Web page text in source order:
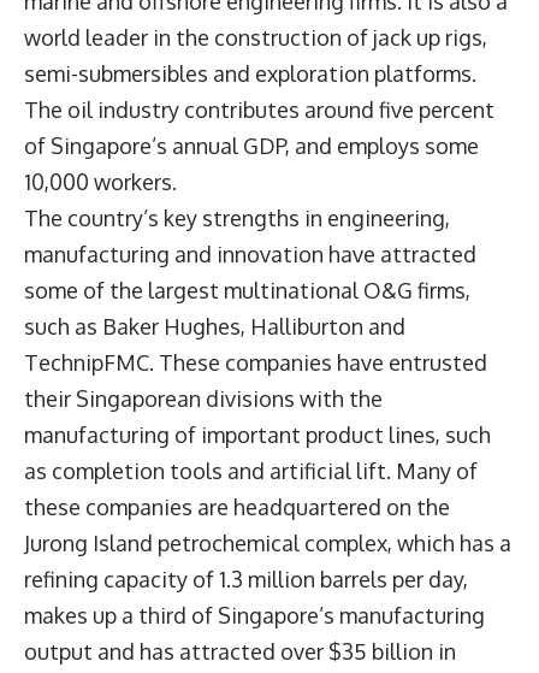
world leader in the construction of jack up rigs,
semi-submersibles and exploration platforms.
The oil industry contributes around five percent
of Singapore’s annual GDP, and employs some
10,000 workers.
The country’s key strengths in engineering,
manufacturing and innovation have attracted
some of the largest multinational O&G firms,
such as Baker Hughes, Halliburton and
TechnipFMC. These companies have entrusted
their Singaporean divisions with the
manufacturing of important product lines, such
as completion tools and artificial lift. Many of
these companies are headquartered on the
Jurong Island petrochemical complex, which has a
refining capacity of 1.3 million barrels per day,
makes up a third of Singapore’s manufacturing
output and has attracted over $35 billion in